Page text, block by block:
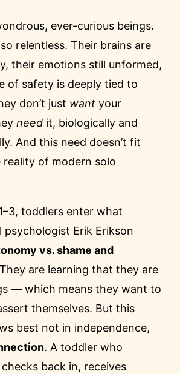
ever-curious beings.
relentless. Their brains are
their emotions still unformed,
of safety is deeply tied to
don’t just want your
need it, biologically and
And this need doesn’t fit
of modern solo
toddlers enter what
psychologist Erik Erikson
vs. shame and
are learning that they are
— which means they want to
themselves. But this
best not in independence,
. A toddler who
back in, receives